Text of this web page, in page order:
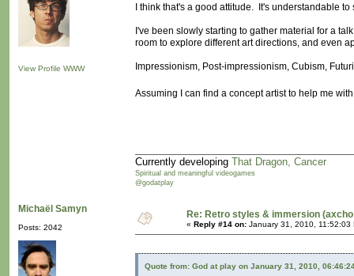
View Profile WWW
I think that's a good attitude. It's understandable
I've been slowly starting to gather material for a
room to explore different art directions, and even
Impressionism, Post-impressionism, Cubism,
Assuming I can find a concept artist to help me
Currently developing That Dragon, Cancer
Spiritual and meaningful videogames
@godatplay
Michaël Samyn
Posts: 2042
Re: Retro styles & immersion
« Reply #14 on: January 31, 2010, 11:52:03
Quote from: God at play on January 31, 2010,